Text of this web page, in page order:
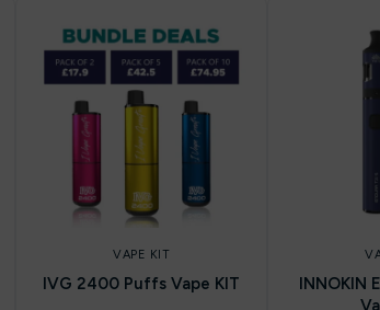
VAPE KIT
IVG 2400 Puffs Vape KIT
INNOKIN